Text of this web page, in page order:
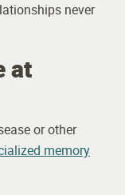
never
at
or other
memory